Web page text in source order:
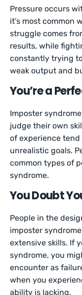
Pressure occurs
it’s most common
struggle comes
results, while
constantly trying
weak output and
You’re a
Imposter
judge their own
of experience
unrealistic goals.
common types of
syndrome.
You Doubt
People in the
imposter
extensive skills. If
syndrome, you
encounter as
when you
ability is lacking.